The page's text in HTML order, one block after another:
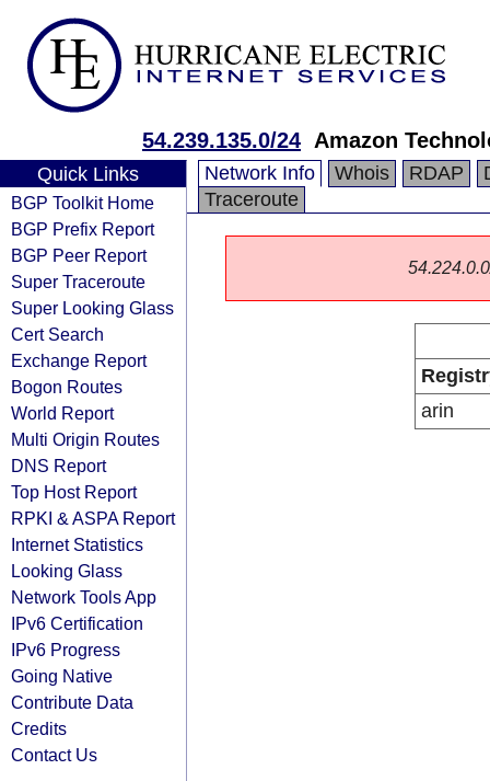
54.239.135.0/24 Amazon
Quick Links
BGP Toolkit Home
BGP Prefix Report
BGP Peer Report
Super Traceroute
Super Looking Glass
Cert Search
Exchange Report
Bogon Routes
World Report
Multi Origin Routes
DNS Report
Top Host Report
RPKI & ASPA Report
Internet Statistics
Looking Glass
Network Tools App
IPv6 Certification
IPv6 Progress
Going Native
Contribute Data
Credits
Contact Us
Network Info Whois RDAP
Traceroute
arin